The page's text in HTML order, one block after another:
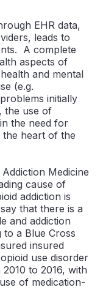
EHR data,
leads to
A complete
aspects of
and mental
(e.g.
initially
the use of
the need for
the heart of the
Medicine
cause of
addiction is
that there is a
and addiction
a Blue Cross
insured
use disorder
to 2016, with
of medication-